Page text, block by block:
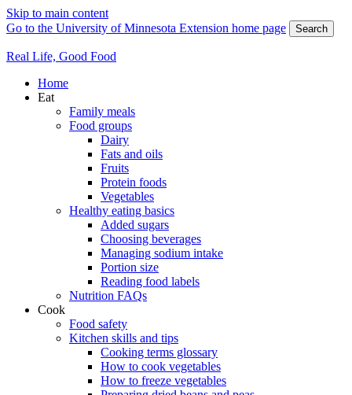
Skip to main content
Go to the University of Minnesota Extension home page
Search
Real Life, Good Food
Home
Eat
Family meals
Food groups
Dairy
Fats and oils
Fruits
Protein foods
Vegetables
Healthy eating basics
Added sugars
Choosing beverages
Managing sodium intake
Portion size
Reading food labels
Nutrition FAQs
Cook
Food safety
Kitchen skills and tips
Cooking terms glossary
How to cook vegetables
How to freeze vegetables